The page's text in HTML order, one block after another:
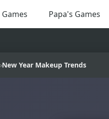
Games Papa's Games
›New Year Makeup Trends